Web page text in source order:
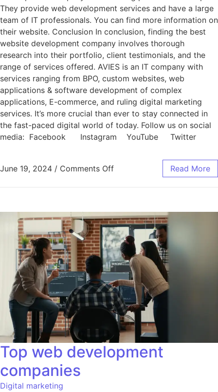
They provide web development services and have a large
team of IT professionals. You can find more information on
their website. Conclusion In conclusion, finding the best
website development company involves thorough
research into their portfolio, client testimonials, and the
range of services offered. AVIES is an IT company with
services ranging from BPO, custom websites, web
applications & software development of complex
applications, E-commerce, and ruling digital marketing
services. It’s more crucial than ever to stay connected in
the fast-paced digital world of today. Follow us on social
media: Facebook Instagram YouTube Twitter
June 19, 2024 / Comments Off Read More
Top web development
companies
Digital marketing